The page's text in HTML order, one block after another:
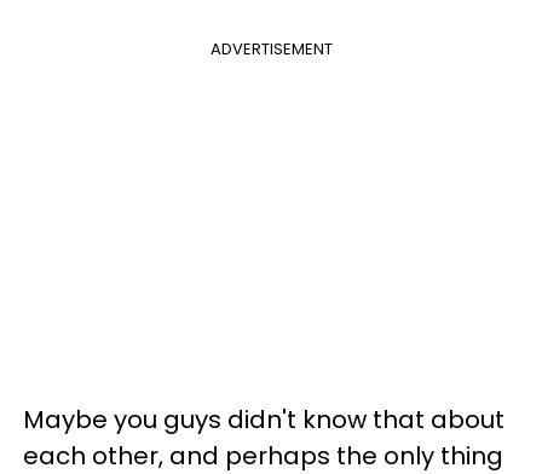
ADVERTISEMENT
Maybe you guys didn't know that about
each other, and perhaps the only thing